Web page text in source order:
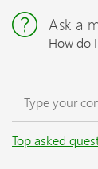
Ask a
How do
Top asked